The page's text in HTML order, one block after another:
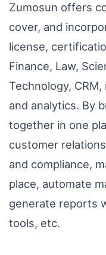
Zumosun offers
cover, and
license,
Finance, Law,
Technology,
and analytics. By
together in one
customer
and compliance,
place, automate
generate reports
tools, etc.